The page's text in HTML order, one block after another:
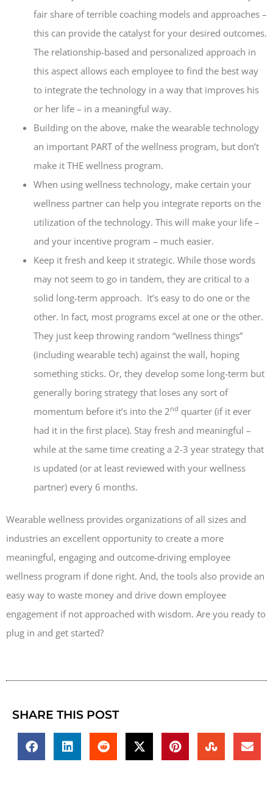
fair share of terrible coaching models and approaches –
this can provide the catalyst for your desired outcomes.
The relationship-based and personalized approach in
this aspect allows each employee to find the best way
to integrate the technology in a way that improves his
or her life – in a meaningful way.
Building on the above, make the wearable technology
an important PART of the wellness program, but don’t
make it THE wellness program.
When using wellness technology, make certain your
wellness partner can help you integrate reports on the
utilization of the technology. This will make your life –
and your incentive program – much easier.
Keep it fresh and keep it strategic. While those words
may not seem to go in tandem, they are critical to a
solid long-term approach. It’s easy to do one or the
other. In fact, most programs excel at one or the other.
They just keep throwing random “wellness things”
(including wearable tech) against the wall, hoping
something sticks. Or, they develop some long-term but
generally boring strategy that loses any sort of
momentum before it’s into the 2nd quarter (if it ever
had it in the first place). Stay fresh and meaningful –
while at the same time creating a 2-3 year strategy that
is updated (or at least reviewed with your wellness
partner) every 6 months.
Wearable wellness provides organizations of all sizes and
industries an excellent opportunity to create a more
meaningful, engaging and outcome-driving employee
wellness program if done right. And, the tools also provide an
easy way to waste money and drive down employee
engagement if not approached with wisdom. Are you ready to
plug in and get started?
SHARE THIS POST